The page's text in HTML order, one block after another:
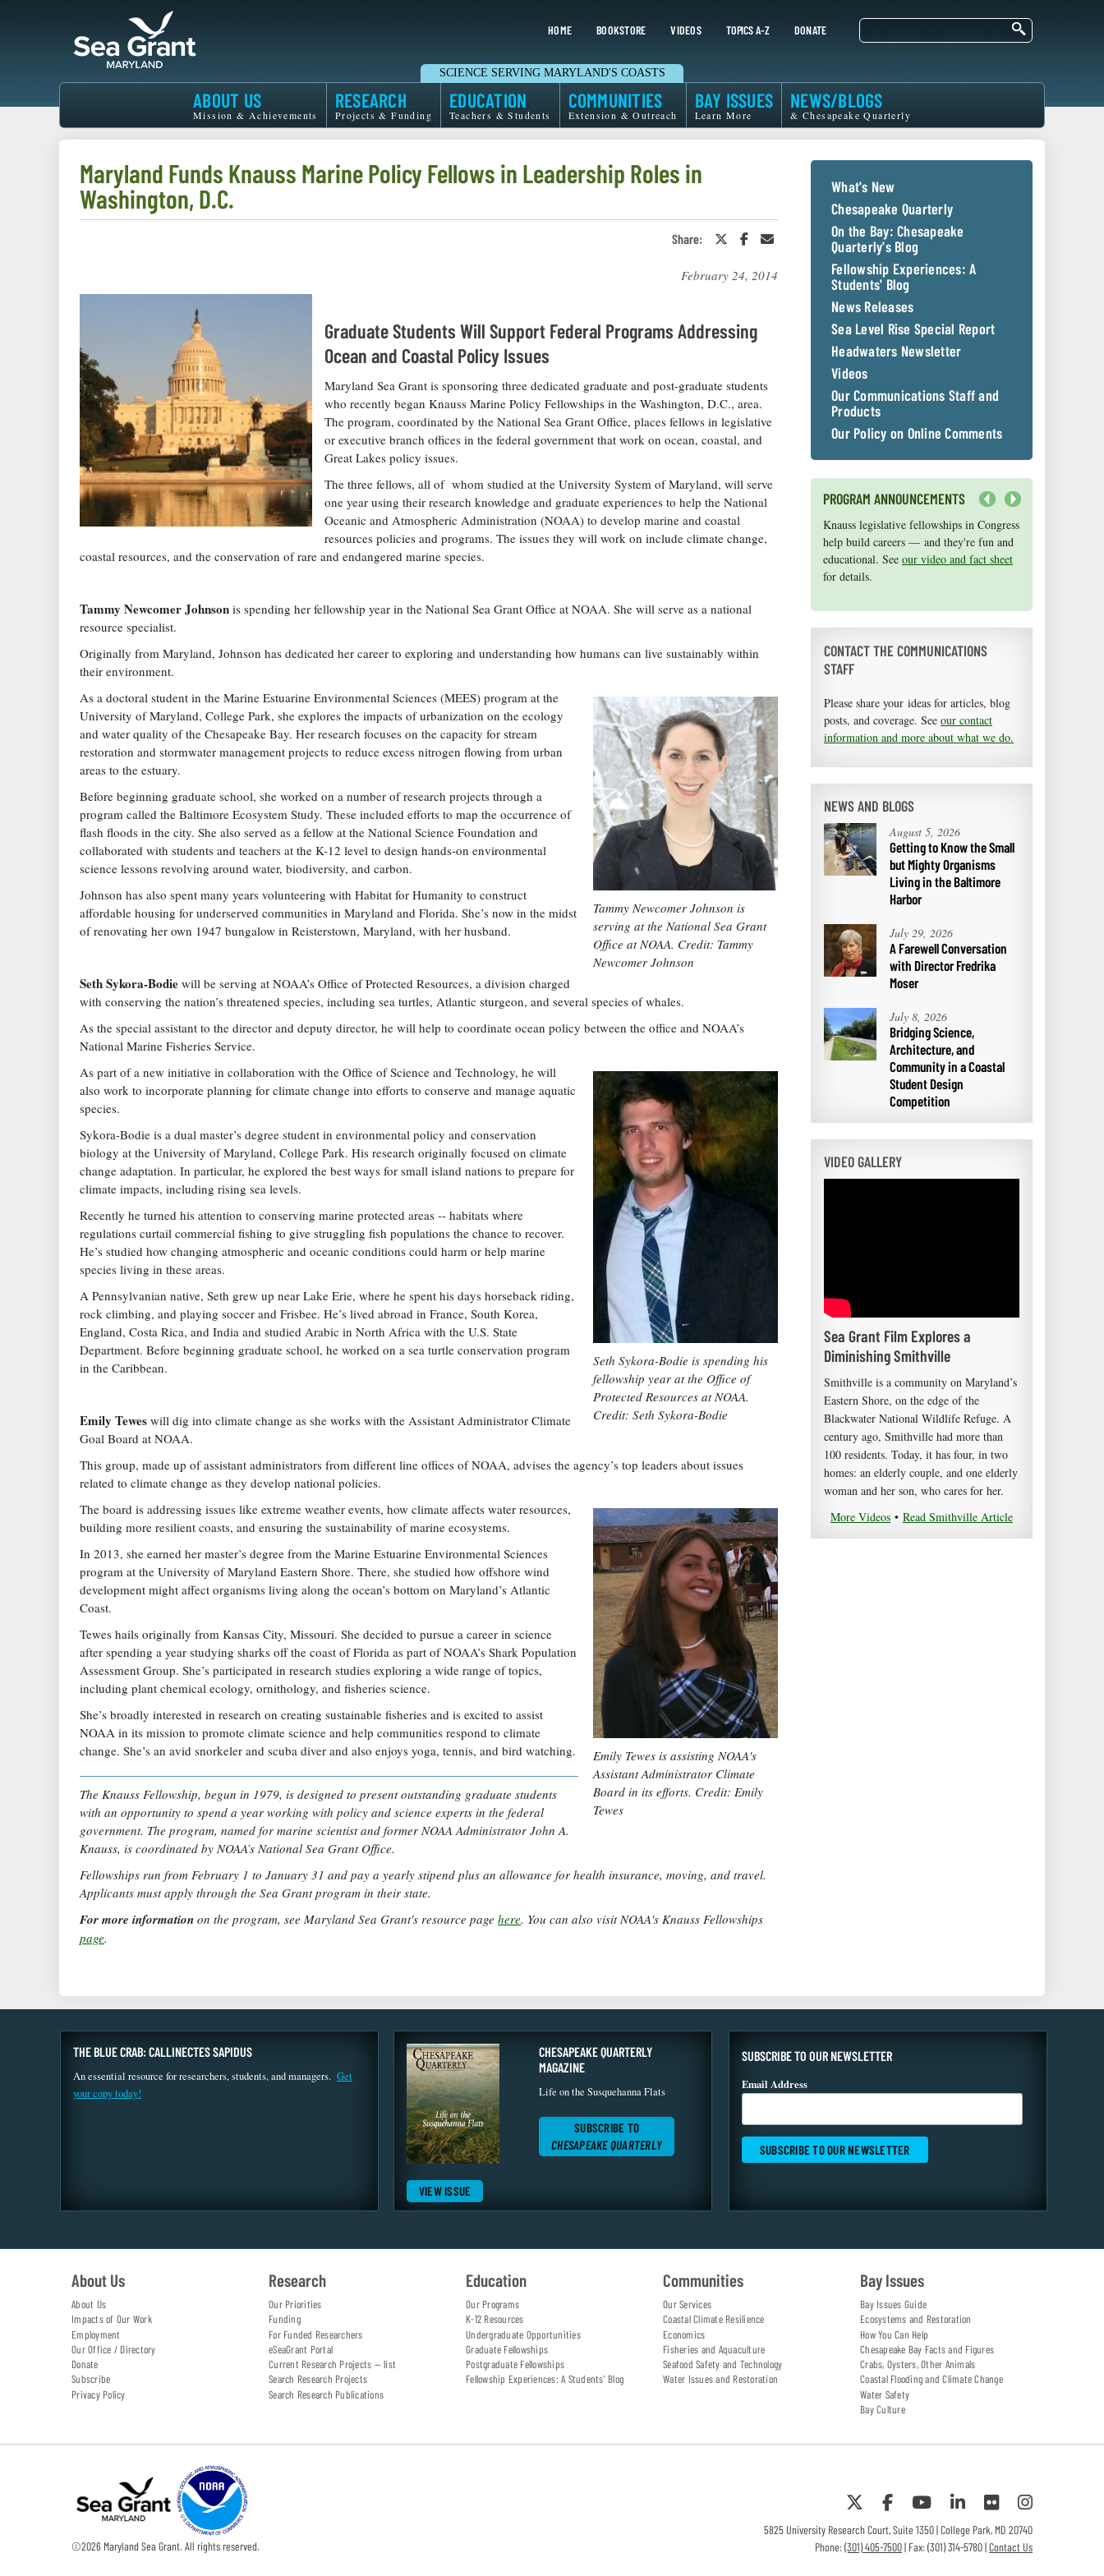
HOME BOOKSTORE VIDEOS TOPICS A-Z DONATE
Maryland
Grant
SCIENCE SERVING MARYLAND'S COASTS
Search
ABOUT US
Mission & Achievements
RESEARCH
Projects & Funding
EDUCATION
Teachers & Students
COMMUNITIES
Extension & Outreach
BAY ISSUES
Learn More
NEWS/BLOGS
& Chesapeake Quarterly
Maryland Funds Knauss Marine Policy Fellows in Leadership Roles in
Washington, D.C.
Share:
Share
or
Share
Email
February 24, 2014
Graduate Students Will Support Federal Programs Addressing
Ocean and Coastal Policy Issues
Maryland Sea Grant is sponsoring three dedicated graduate and post-graduate students
who recently began Knauss Marine Policy Fellowships in the Washington, D.C., area.
The program, coordinated by the National Sea Grant Office, places fellows in legislative
or executive branch offices in the federal government that work on ocean, coastal, and
Great Lakes policy issues.
The three fellows, all of whom studied at the University System of Maryland, will serve
one year using their research knowledge and graduate experiences to help the National
Oceanic and Atmospheric Administration (NOAA) to develop marine and coastal
resources policies and programs. The issues they will work on include climate change,
coastal resources, and the conservation of rare and endangered marine species.
Tammy Newcomer Johnson is spending her fellowship year in the National Sea Grant Office at NOAA. She will serve as a national
resource specialist.
Originally from Maryland, Johnson has dedicated her career to exploring and understanding how humans can live sustainably within
their environment.
Tammy Newcomer Johnson is
serving at the National Sea Grant
Office at NOAA. Credit: Tammy
Newcomer Johnson
As a doctoral student in the Marine Estuarine Environmental Sciences (MEES) program at the
University of Maryland, College Park, she explores the impacts of urbanization on the ecology
and water quality of the Chesapeake Bay. Her research focuses on the capacity for stream
restoration and stormwater management projects to reduce excess nitrogen flowing from urban
areas to the estuary.
Before beginning graduate school, she worked on a number of research projects through a
program called the Baltimore Ecosystem Study. These included efforts to map the occurrence of
flash floods in the city. She also served as a fellow at the National Science Foundation and
collaborated with students and teachers at the K-12 level to design hands-on environmental
science lessons revolving around water, biodiversity, and carbon.
Johnson has also spent many years volunteering with Habitat for Humanity to construct
affordable housing for underserved communities in Maryland and Florida. She’s now in the midst
of renovating her own 1947 bungalow in Reisterstown, Maryland, with her husband.
Seth Sykora-Bodie will be serving at NOAA’s Office of Protected Resources, a division charged
with conserving the nation’s threatened species, including sea turtles, Atlantic sturgeon, and several species of whales.
As the special assistant to the director and deputy director, he will help to coordinate ocean policy between the office and NOAA’s
National Marine Fisheries Service.
Seth Sykora-Bodie is spending his
fellowship year at the Office of
Protected Resources at NOAA.
Credit: Seth Sykora-Bodie
As part of a new initiative in collaboration with the Office of Science and Technology, he will
also work to incorporate planning for climate change into efforts to conserve and manage aquatic
species.
Sykora-Bodie is a dual master’s degree student in environmental policy and conservation
biology at the University of Maryland, College Park. His research originally focused on climate
change adaptation. In particular, he explored the best ways for small island nations to prepare for
climate impacts, including rising sea levels.
Recently he turned his attention to conserving marine protected areas -- habitats where
regulations curtail commercial fishing to give struggling fish populations the chance to recover.
He’s studied how changing atmospheric and oceanic conditions could harm or help marine
species living in these areas.
A Pennsylvanian native, Seth grew up near Lake Erie, where he spent his days horseback riding,
rock climbing, and playing soccer and Frisbee. He’s lived abroad in France, South Korea,
England, Costa Rica, and India and studied Arabic in North Africa with the U.S. State
Department. Before beginning graduate school, he worked on a sea turtle conservation program
in the Caribbean.
Emily Tewes will dig into climate change as she works with the Assistant Administrator Climate
Goal Board at NOAA.
This group, made up of assistant administrators from different line offices of NOAA, advises the agency’s top leaders about issues
related to climate change as they develop national policies.
Emily Tewes is assisting NOAA's
Assistant Administrator Climate
Board in its efforts. Credit: Emily
Tewes
The board is addressing issues like extreme weather events, how climate affects water resources,
building more resilient coasts, and ensuring the sustainability of marine ecosystems.
In 2013, she earned her master’s degree from the Marine Estuarine Environmental Sciences
program at the University of Maryland Eastern Shore. There, she studied how offshore wind
development might affect organisms living along the ocean’s bottom on Maryland’s Atlantic
Coast.
Tewes hails originally from Kansas City, Missouri. She decided to pursue a career in science
after spending a year studying sharks off the coast of Florida as part of NOAA’s Shark Population
Assessment Group. She’s participated in research studies exploring a wide range of topics,
including plant chemical ecology, ornithology, and fisheries science.
She’s broadly interested in research on creating sustainable fisheries and is excited to assist
NOAA in its mission to promote climate science and help communities respond to climate
change. She’s an avid snorkeler and scuba diver and also enjoys yoga, tennis, and bird watching.
The Knauss Fellowship, begun in 1979, is designed to present outstanding graduate students
with an opportunity to spend a year working with policy and science experts in the federal
government. The program, named for marine scientist and former NOAA Administrator John A.
Knauss, is coordinated by NOAA’s National Sea Grant Office.
Fellowships run from February 1 to January 31 and pay a yearly stipend plus an allowance for health insurance, moving, and travel.
Applicants must apply through the Sea Grant program in their state.
For more information on the program, see Maryland Sea Grant's resource page here. You can also visit NOAA's Knauss Fellowships
page.
What's New
Chesapeake Quarterly
On the Bay: Chesapeake
Quarterly's Blog
Fellowship Experiences: A
Students' Blog
News Releases
Sea Level Rise Special Report
Headwaters Newsletter
Videos
Our Communications Staff and
Products
Our Policy on Online Comments
PROGRAM ANNOUNCEMENTS
Knauss legislative fellowships in Congress
help build careers — and they're fun and
educational. See our video and fact sheet
for details.
Maryland Sea Grant has program
development funds for start-up efforts,
graduate student research, or strategic
support for emerging areas of research.
CONTACT THE COMMUNICATIONS
STAFF
Please share your ideas for articles, blog
posts, and coverage. See our contact
information and more about what we do.
NEWS AND BLOGS
August 5, 2026
Getting to Know the Small
but Mighty Organisms
Living in the Baltimore
Harbor
July 29, 2026
A Farewell Conversation
with Director Fredrika
Moser
July 8, 2026
Bridging Science,
Architecture, and
Community in a Coastal
Student Design
Competition
VIDEO GALLERY
Sea Grant Film Explores a
Diminishing Smithville
Smithville is a community on Maryland’s
Eastern Shore, on the edge of the
Blackwater National Wildlife Refuge. A
century ago, Smithville had more than
100 residents. Today, it has four, in two
homes: an elderly couple, and one elderly
woman and her son, who cares for her.
More Videos • Read Smithville Article
THE BLUE CRAB: CALLINECTES SAPIDUS
An essential resource for researchers, students, and managers. Get
your copy today!
VIEW ISSUE
CHESAPEAKE QUARTERLY
MAGAZINE
Life on the Susquehanna Flats
SUBSCRIBE TO
CHESAPEAKE QUARTERLY
SUBSCRIBE TO OUR NEWSLETTER
Email Address
About Us
About Us
Impacts of Our Work
Employment
Our Office / Directory
Donate
Subscribe
Privacy Policy
Research
Our Priorities
Funding
For Funded Researchers
eSeaGrant Portal
Current Research Projects — list
Search Research Projects
Search Research Publications
Education
Our Programs
K-12 Resources
Undergraduate Opportunities
Graduate Fellowships
Postgraduate Fellowships
Fellowship Experiences: A Students' Blog
Communities
Our Services
Coastal Climate Resilience
Economics
Fisheries and Aquaculture
Seafood Safety and Technology
Water Issues and Restoration
Bay Issues
Bay Issues Guide
Ecosystems and Restoration
How You Can Help
Chesapeake Bay Facts and Figures
Crabs, Oysters, Other Animals
Coastal Flooding and Climate Change
Water Safety
Bay Culture
©2026 Maryland Sea Grant. All rights reserved.
5825 University Research Court, Suite 1350 | College Park, MD 20740
Phone:(301) 405-7500| Fax: (301) 314-5780 |Contact Us